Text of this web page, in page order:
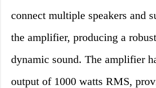
connect multiple speakers and
the amplifier, producing a
dynamic sound. The amplifier
output of 1000 watts RMS,